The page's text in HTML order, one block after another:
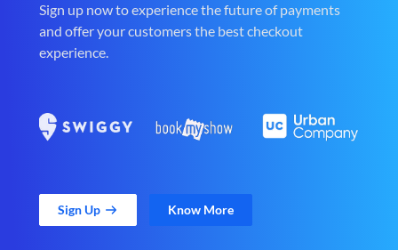
Sign up now to experience the future of payments
and offer your customers the best checkout
experience.
Sign Up Know More